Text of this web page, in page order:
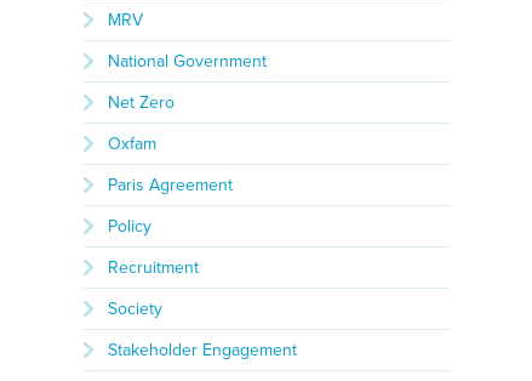
MRV
National Government
Net Zero
Oxfam
Paris Agreement
Policy
Recruitment
Society
Stakeholder Engagement